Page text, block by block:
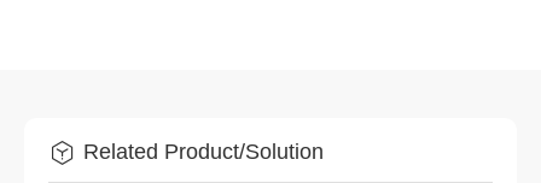
Related Product/Solution